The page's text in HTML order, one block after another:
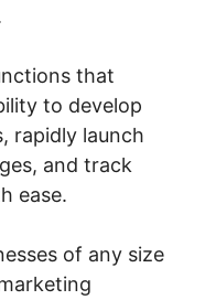
that
to develop
rapidly launch
and track
ease.
of any size